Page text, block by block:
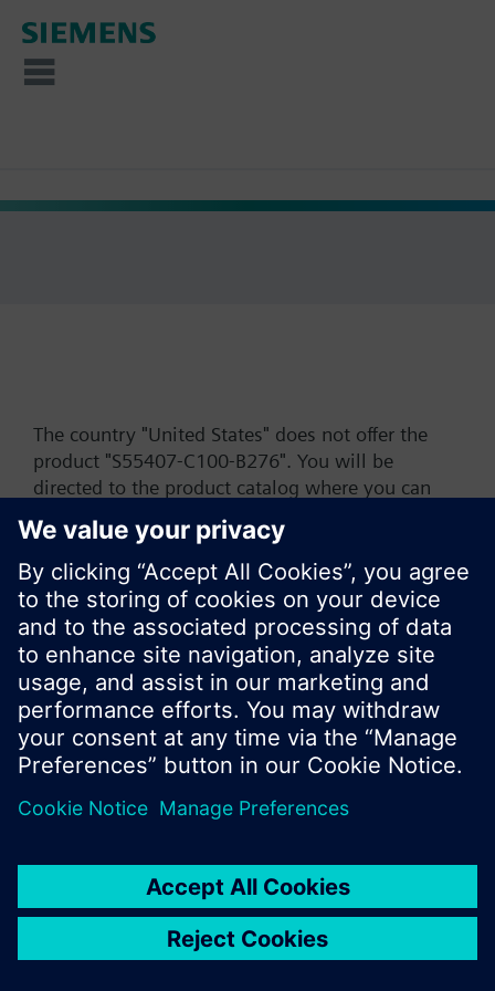
The country "United States" does not offer the
product "S55407-C100-B276". You will be
directed to the product catalog where you can
start a new search or browse through the vast
product offering of Siemens.
Ok